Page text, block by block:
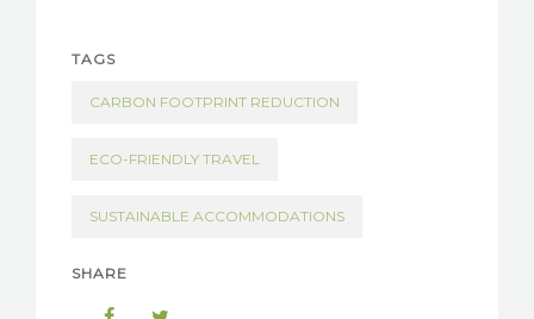
TAGS
CARBON FOOTPRINT REDUCTION
ECO-FRIENDLY TRAVEL
SUSTAINABLE ACCOMMODATIONS
SHARE